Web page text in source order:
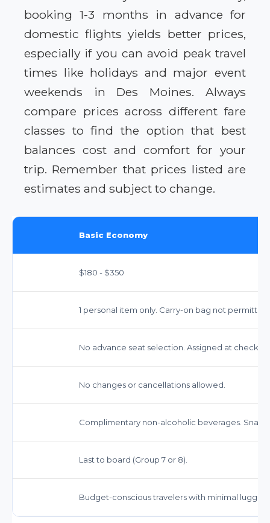
booking 1-3 months in advance for
domestic flights yields better prices,
especially if you can avoid peak travel
times like holidays and major event
weekends in Des Moines. Always
compare prices across different fare
classes to find the option that best
balances cost and comfort for your
trip. Remember that prices listed are
estimates and subject to change.
Basic Economy
$180 - $350
1 personal item only. Carry-on bag not
No advance seat selection. Assigned at check-in.
No changes or cancellations allowed.
Complimentary non-alcoholic beverages.
Last to board (Group 7 or 8).
Budget-conscious travelers with minimal